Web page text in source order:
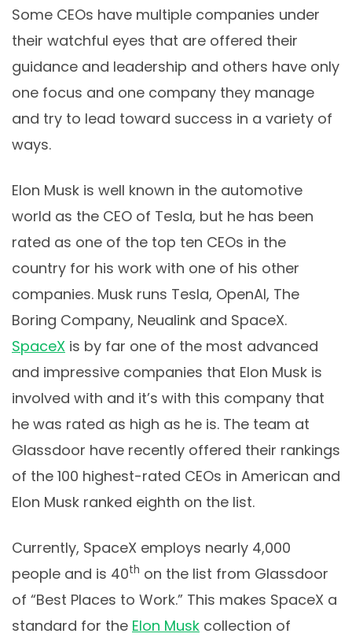
Some CEOs have multiple companies under
their watchful eyes that are offered their
guidance and leadership and others have only
one focus and one company they manage
and try to lead toward success in a variety of
ways.
Elon Musk is well known in the automotive
world as the CEO of Tesla, but he has been
rated as one of the top ten CEOs in the
country for his work with one of his other
companies. Musk runs Tesla, OpenAl, The
Boring Company, Neualink and SpaceX.
SpaceX is by far one of the most advanced
and impressive companies that Elon Musk is
involved with and it’s with this company that
he was rated as high as he is. The team at
Glassdoor have recently offered their rankings
of the 100 highest-rated CEOs in American and
Elon Musk ranked eighth on the list.
Currently, SpaceX employs nearly 4,000
people and is 40th on the list from Glassdoor
of “Best Places to Work.” This makes SpaceX a
standard for the Elon Musk collection of